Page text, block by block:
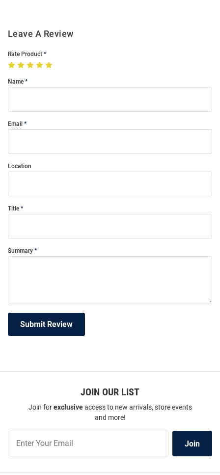
Leave A Review
Rate Product
Name
Email
Location
Title
Summary
Submit Review
JOIN OUR LIST
Join forexclusiveaccess to new arrivals, store events
and more!
Our
Join